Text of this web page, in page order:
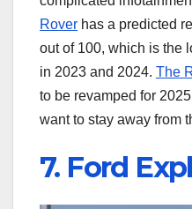
Rover has a predicted
out of 100, which is the
in 2023 and 2024. The
to be revamped for
want to stay away from
7. Ford